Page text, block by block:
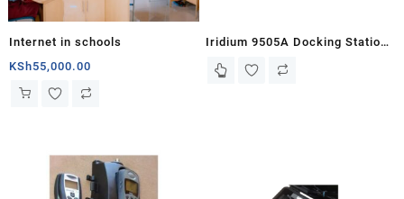
Internet in schools
KSh55,000.00
Iridium 9505A Docking Station
– MC03 with Handset